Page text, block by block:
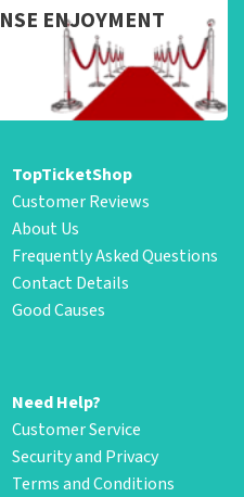
ENJOYMENT
TopTicketShop
Customer Reviews
About Us
Frequently Asked Questions
Contact Details
Good Causes
Need Help?
Customer Service
Security and Privacy
Terms and Conditions